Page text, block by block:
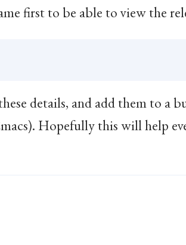
first to be able to view the
details, and add them to a
Hopefully this will help